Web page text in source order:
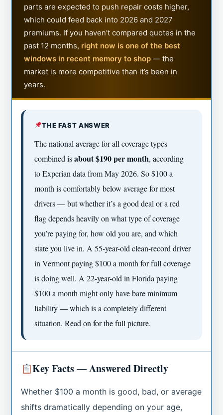
parts are expected to push repair costs higher,
which could feed back into 2026 and 2027
premiums. If you haven’t compared quotes in the
past 12 months, right now is one of the best
windows in recent memory to shop — the
market is more competitive than it’s been in
years.
THE FAST ANSWER
The national average for all coverage types
combined isabout $190 per month, according
to Experian data from May 2026. So $100 a
month is comfortably below average for most
drivers — but whether it’s a good deal or a red
flag depends heavily on what type of coverage
you’re paying for, how old you are, and which
state you live in. A 55-year-old clean-record driver
in Vermont paying $100 a month for full coverage
is doing well. A 22-year-old in Florida paying
$100 a month might only have bare minimum
liability — which is a completely different
situation. Read on for the full picture.
Key Facts — Answered Directly
Whether $100 a month is good, bad, or average
shifts dramatically depending on your age,